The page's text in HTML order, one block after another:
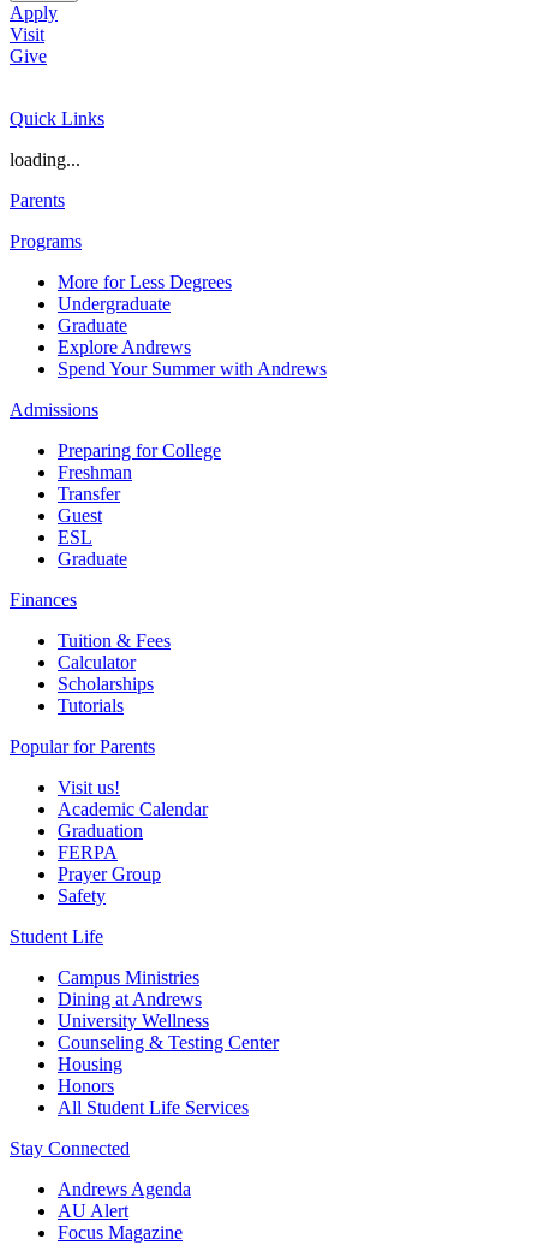
Apply
Visit
Give
Quick Links
loading...
Parents
Programs
More for Less Degrees
Undergraduate
Graduate
Explore Andrews
Spend Your Summer with Andrews
Admissions
Preparing for College
Freshman
Transfer
Guest
ESL
Graduate
Finances
Tuition & Fees
Calculator
Scholarships
Tutorials
Popular for Parents
Visit us!
Academic Calendar
Graduation
FERPA
Prayer Group
Safety
Student Life
Campus Ministries
Dining at Andrews
University Wellness
Counseling & Testing Center
Housing
Honors
All Student Life Services
Stay Connected
Andrews Agenda
AU Alert
Focus Magazine